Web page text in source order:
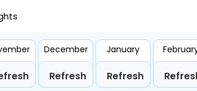
December
Refresh
January
Refresh